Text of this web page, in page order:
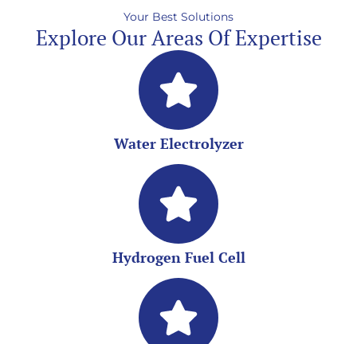
Your Best Solutions
Explore Our Areas Of Expertise
Water Electrolyzer
Hydrogen Fuel Cell